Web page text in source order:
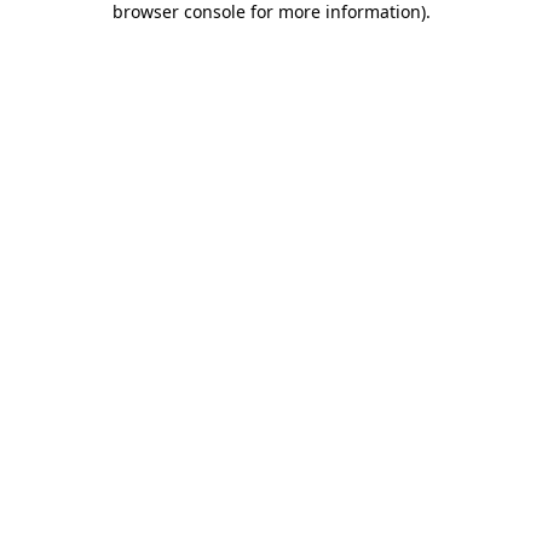
browser console for more information).